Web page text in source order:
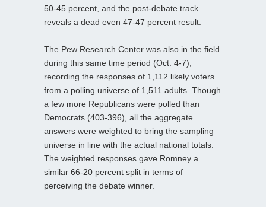
50-45 percent, and the post-debate track
reveals a dead even 47-47 percent result.
The Pew Research Center was also in the field
during this same time period (Oct. 4-7),
recording the responses of 1,112 likely voters
from a polling universe of 1,511 adults. Though
a few more Republicans were polled than
Democrats (403-396), all the aggregate
answers were weighted to bring the sampling
universe in line with the actual national totals.
The weighted responses gave Romney a
similar 66-20 percent split in terms of
perceiving the debate winner.